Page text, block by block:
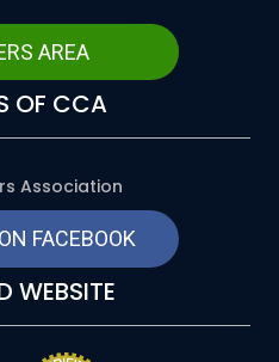
AREA
OF CCA
Association
FACEBOOK
WEBSITE